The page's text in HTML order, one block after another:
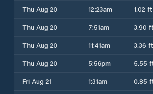
Thu Aug 20
12:23am 1.02 ft
Thu Aug 20
7:51am 3.90 ft
Thu Aug 20
11:41am 3.36 ft
Thu Aug 20
5:56pm 5.55
Fri Aug 21
1:31am 0.85